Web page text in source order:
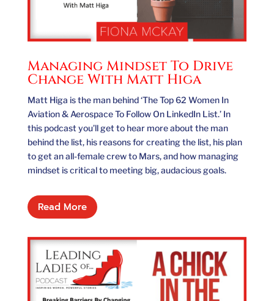
Managing Mindset To Drive
Change With Matt Higa
Matt Higa is the man behind ‘The Top 62 Women In
Aviation & Aerospace To Follow On LinkedIn List.’ In
this podcast you’ll get to hear more about the man
behind the list, his reasons for creating the list, his plan
to get an all-female crew to Mars, and how managing
mindset is critical to meeting big, audacious goals.
Read More